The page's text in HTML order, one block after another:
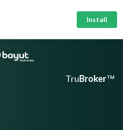
Install
TruBroker™